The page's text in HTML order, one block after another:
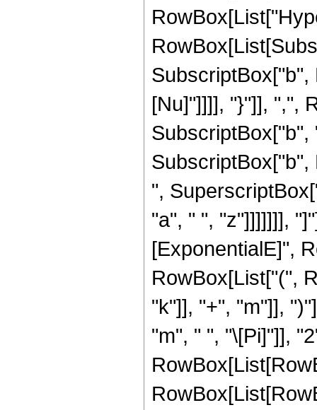
[Nu]"]]]], "}"]], ",",
SubscriptBox["b",
",
"a", " ", "z"]]]]]]],
[ExponentialE]",
RowBox[List["(",
"k"]], "+", "m"]],
"m", " ", "\[Pi]"]],